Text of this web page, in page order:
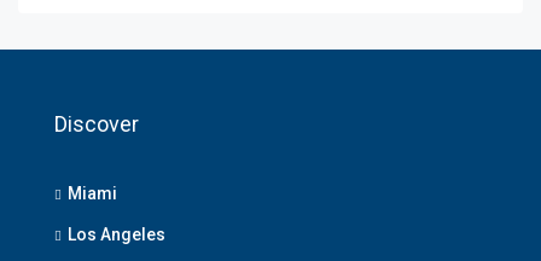
Discover
Miami
Los Angeles